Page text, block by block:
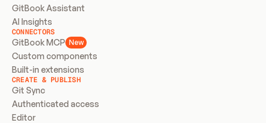
GitBook Assistant
AI Insights
CONNECTORS
GitBook MCP New
Custom components
Built-in extensions
CREATE & PUBLISH
Git Sync
Authenticated access
Editor